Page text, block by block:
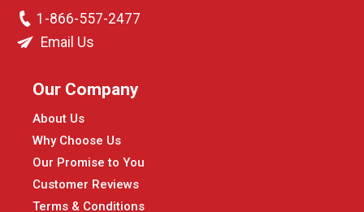
1-866-557-2477
Email Us
Our Company
About Us
Why Choose Us
Our Promise to You
Customer Reviews
Terms & Conditions